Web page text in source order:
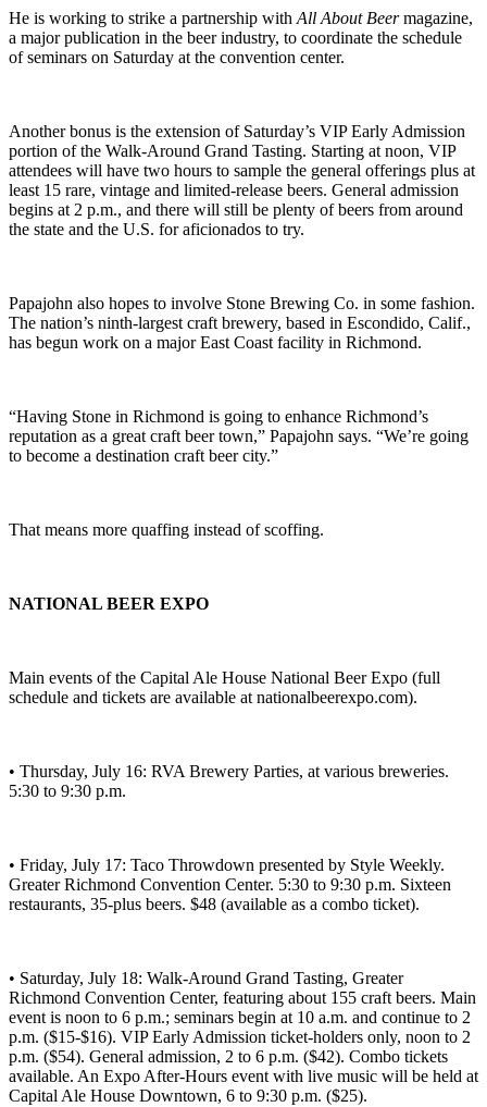
He is working to strike a partnership with All About Beermagazine,
a major publication in the beer industry, to coordinate the schedule
of seminars on Saturday at the convention center.
Another bonus is the extension of Saturday’s VIP Early Admission
portion of the Walk-Around Grand Tasting. Starting at noon, VIP
attendees will have two hours to sample the general offerings plus at
least 15 rare, vintage and limited-release beers. General admission
begins at 2 p.m., and there will still be plenty of beers from around
the state and the U.S. for aficionados to try.
Papajohn also hopes to involve Stone Brewing Co. in some fashion.
The nation’s ninth-largest craft brewery, based in Escondido, Calif.,
has begun work on a major East Coast facility in Richmond.
“Having Stone in Richmond is going to enhance Richmond’s
reputation as a great craft beer town,” Papajohn says. “We’re going
to become a destination craft beer city.”
That means more quaffing instead of scoffing.
NATIONAL BEER EXPO
Main events of the Capital Ale House National Beer Expo (full
schedule and tickets are available at nationalbeerexpo.com).
• Thursday, July 16: RVA Brewery Parties, at various breweries.
5:30 to 9:30 p.m.
• Friday, July 17: Taco Throwdown presented by Style Weekly.
Greater Richmond Convention Center. 5:30 to 9:30 p.m. Sixteen
restaurants, 35-plus beers. $48 (available as a combo ticket).
• Saturday, July 18: Walk-Around Grand Tasting, Greater
Richmond Convention Center, featuring about 155 craft beers. Main
event is noon to 6 p.m.; seminars begin at 10 a.m. and continue to 2
p.m. ($15-$16). VIP Early Admission ticket-holders only, noon to 2
p.m. ($54). General admission, 2 to 6 p.m. ($42). Combo tickets
available. An Expo After-Hours event with live music will be held at
Capital Ale House Downtown, 6 to 9:30 p.m. ($25).